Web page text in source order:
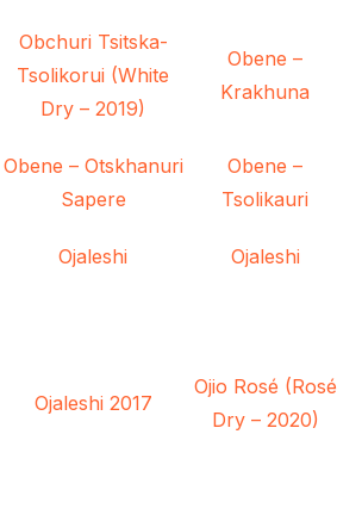
Obchuri Tsitska-
Tsolikorui (White
Dry – 2019)
Obene –
Krakhuna
Obene – Otskhanuri
Sapere
Obene –
Tsolikauri
Ojaleshi Ojaleshi
Ojaleshi 2017
Ojio Rosé (Rosé
Dry – 2020)